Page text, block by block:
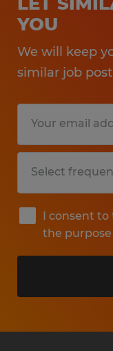
YOU
We will keep
similar job
I consent
the